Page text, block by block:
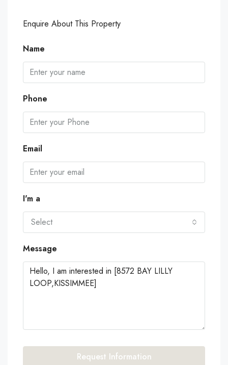
Enquire About This Property
Name
Phone
Email
I'm a
Select
Message
Request Information